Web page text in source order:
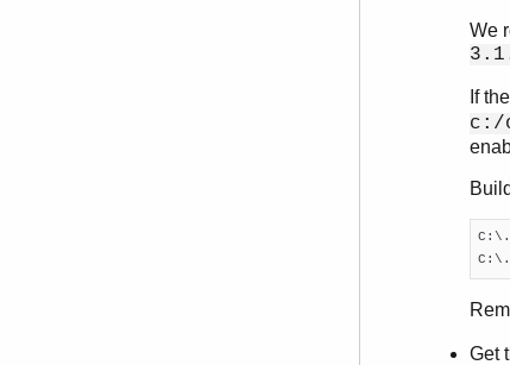
We
If the
c:/
Get